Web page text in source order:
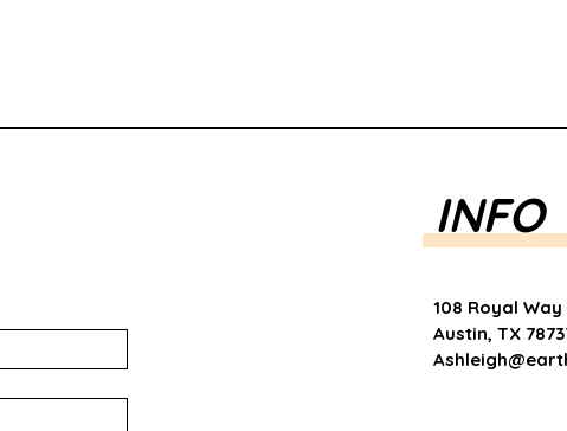
INFO
108 Royal Way
Austin, TX